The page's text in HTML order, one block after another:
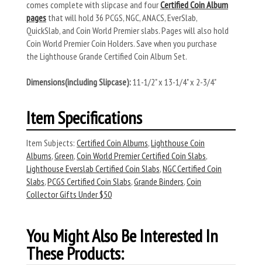
comes complete with slipcase and fourCertified Coin Album
pages that will hold 36 PCGS, NGC, ANACS, EverSlab,
QuickSlab, and Coin World Premier slabs. Pages will also hold
Coin World Premier Coin Holders. Save when you purchase
the Lighthouse Grande Certified Coin Album Set.
Dimensions(including Slipcase):11-1/2" x 13-1/4" x 2-3/4"
Item Specifications
Item Subjects: Certified Coin Albums,Lighthouse Coin
Albums,Green,Coin World Premier Certified Coin Slabs,
Lighthouse Everslab Certified Coin Slabs,NGC Certified Coin
Slabs,PCGS Certified Coin Slabs,Grande Binders,Coin
Collector Gifts Under $50
You Might Also Be Interested In
These Products: